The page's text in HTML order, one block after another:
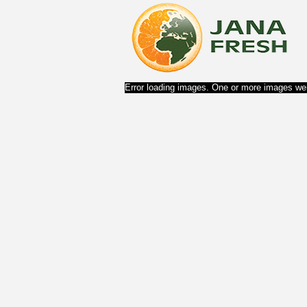
Error loading images. One or more images